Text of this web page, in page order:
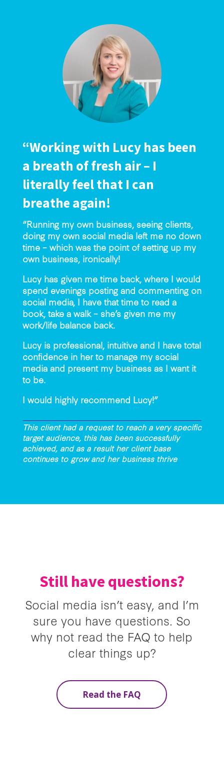
“Working with Lucy has been
a breath of fresh air – I
literally feel that I can
breathe again!
“Running my own business, seeing clients,
doing my own social media left me no down
time – which was the point of setting up my
own business, ironically!
Lucy has given me time back, where I would
spend evenings posting and commenting on
social media, I have that time to read a
book, take a walk – she’s given me my
work/life balance back.
Lucy is professional, intuitive and I have total
confidence in her to manage my social
media and present my business as I want it
to be.
I would highly recommend Lucy!”
This client had a request to reach a very specific
target audience, this has been successfully
achieved, and as a result her client base
continues to grow and her business thrive
Still have questions?
Social media isn’t easy, and I’m
sure you have questions. So
why not read the FAQ to help
clear things up?
Read the FAQ